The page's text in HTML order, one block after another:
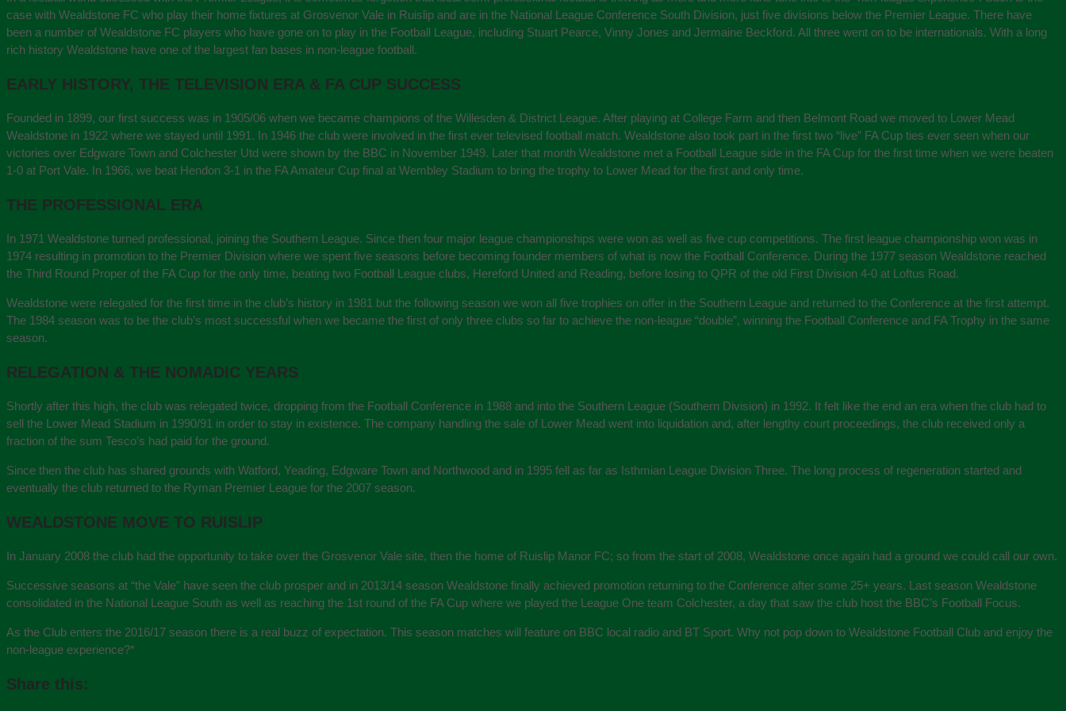
case with Wealdstone FC who play their home fixtures at Grosvenor Vale in Ruislip and are in the National League Conference South Division, just five divisions below the Premier League. There have
been a number of Wealdstone FC players who have gone on to play in the Football League, including Stuart Pearce, Vinny Jones and Jermaine Beckford. All three went on to be internationals. With a long
rich history Wealdstone have one of the largest fan bases in non-league football.
EARLY HISTORY, THE TELEVISION ERA & FA CUP SUCCESS
Founded in 1899, our first success was in 1905/06 when we became champions of the Willesden & District League. After playing at College Farm and then Belmont Road we moved to Lower Mead
Wealdstone in 1922 where we stayed until 1991. In 1946 the club were involved in the first ever televised football match. Wealdstone also took part in the first two “live” FA Cup ties ever seen when our
victories over Edgware Town and Colchester Utd were shown by the BBC in November 1949. Later that month Wealdstone met a Football League side in the FA Cup for the first time when we were beaten
1-0 at Port Vale. In 1966, we beat Hendon 3-1 in the FA Amateur Cup final at Wembley Stadium to bring the trophy to Lower Mead for the first and only time.
THE PROFESSIONAL ERA
In 1971 Wealdstone turned professional, joining the Southern League. Since then four major league championships were won as well as five cup competitions. The first league championship won was in
1974 resulting in promotion to the Premier Division where we spent five seasons before becoming founder members of what is now the Football Conference. During the 1977 season Wealdstone reached
the Third Round Proper of the FA Cup for the only time, beating two Football League clubs, Hereford United and Reading, before losing to QPR of the old First Division 4-0 at Loftus Road.
Wealdstone were relegated for the first time in the club’s history in 1981 but the following season we won all five trophies on offer in the Southern League and returned to the Conference at the first attempt.
The 1984 season was to be the club’s most successful when we became the first of only three clubs so far to achieve the non-league “double”, winning the Football Conference and FA Trophy in the same
season.
RELEGATION & THE NOMADIC YEARS
Shortly after this high, the club was relegated twice, dropping from the Football Conference in 1988 and into the Southern League (Southern Division) in 1992. It felt like the end an era when the club had to
sell the Lower Mead Stadium in 1990/91 in order to stay in existence. The company handling the sale of Lower Mead went into liquidation and, after lengthy court proceedings, the club received only a
fraction of the sum Tesco’s had paid for the ground.
Since then the club has shared grounds with Watford, Yeading, Edgware Town and Northwood and in 1995 fell as far as Isthmian League Division Three. The long process of regeneration started and
eventually the club returned to the Ryman Premier League for the 2007 season.
WEALDSTONE MOVE TO RUISLIP
In January 2008 the club had the opportunity to take over the Grosvenor Vale site, then the home of Ruislip Manor FC; so from the start of 2008, Wealdstone once again had a ground we could call our own.
Successive seasons at “the Vale” have seen the club prosper and in 2013/14 season Wealdstone finally achieved promotion returning to the Conference after some 25+ years. Last season Wealdstone
consolidated in the National League South as well as reaching the 1st round of the FA Cup where we played the League One team Colchester, a day that saw the club host the BBC’s Football Focus.
As the Club enters the 2016/17 season there is a real buzz of expectation. This season matches will feature on BBC local radio and BT Sport. Why not pop down to Wealdstone Football Club and enjoy the
non-league experience?*
Share this: